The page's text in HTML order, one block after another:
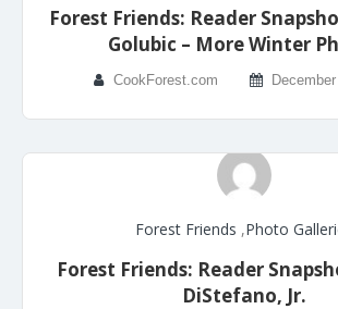
Forest Friends: Reader
Golubic – More Winter
CookForest.com
Forest Friends ,Photo
Forest Friends: Reader
DiStefano, Jr.